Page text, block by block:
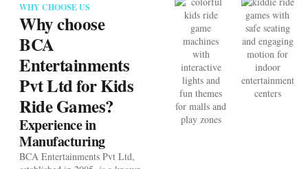
WHY CHOOSE US
Why choose
BCA
Entertainments
Pvt Ltd for Kids
Ride Games?
Experience in
Manufacturing
BCA Entertainments Pvt Ltd,